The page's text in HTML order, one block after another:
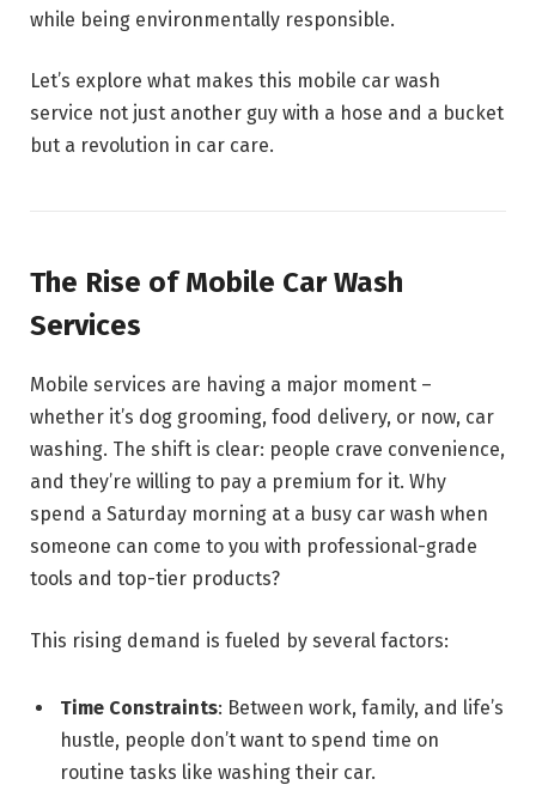
while being environmentally responsible.
Let’s explore what makes this mobile car wash
service not just another guy with a hose and a bucket
but a revolution in car care.
The Rise of Mobile Car Wash
Services
Mobile services are having a major moment –
whether it’s dog grooming, food delivery, or now, car
washing. The shift is clear: people crave convenience,
and they’re willing to pay a premium for it. Why
spend a Saturday morning at a busy car wash when
someone can come to you with professional-grade
tools and top-tier products?
This rising demand is fueled by several factors:
Time Constraints: Between work, family, and life’s
hustle, people don’t want to spend time on
routine tasks like washing their car.